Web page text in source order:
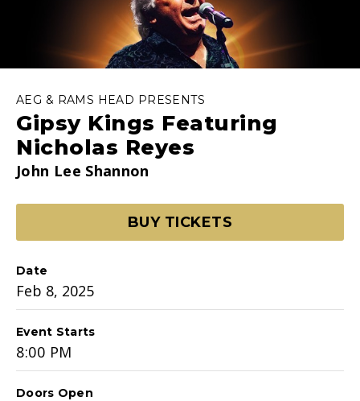
AEG & RAMS HEAD PRESENTS
Gipsy Kings Featuring
Nicholas Reyes
John Lee Shannon
BUY TICKETS
Date
Feb 8, 2025
Event Starts
8:00 PM
Doors Open